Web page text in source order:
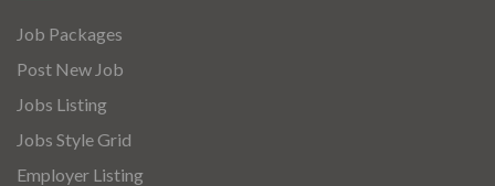
Job Packages
Post New Job
Jobs Listing
Jobs Style Grid
Employer Listing